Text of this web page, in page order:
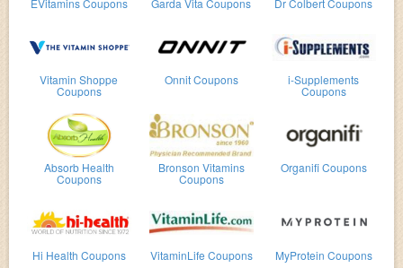
EVitamins Coupons Garda Vita Coupons Dr Colbert Coupons
Vitamin Shoppe
Coupons
Onnit Coupons i-Supplements
Coupons
Absorb Health
Coupons
Bronson Vitamins
Coupons
Organifi Coupons
Hi Health Coupons VitaminLife Coupons MyProtein Coupons